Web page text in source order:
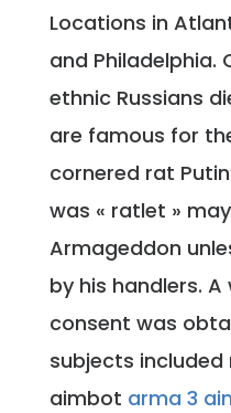
Locations in
and Philadelphia.
ethnic Russians
are famous for
cornered rat
was « ratlet »
Armageddon
by his handlers.
consent was
subjects
aimbot arma 3